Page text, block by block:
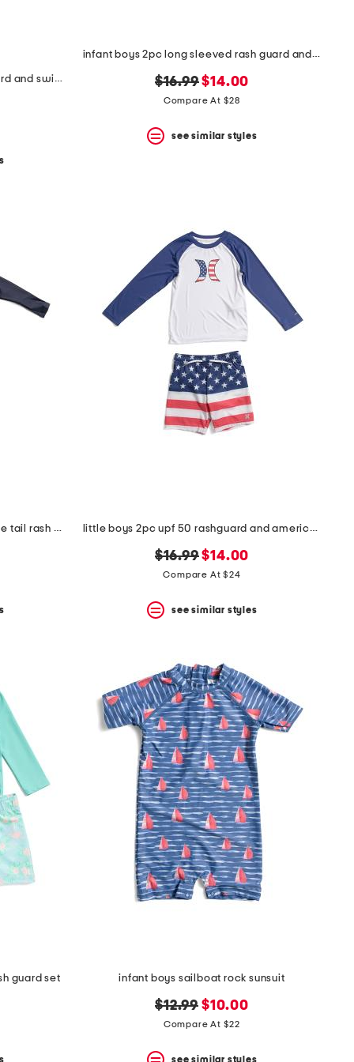
toddler boys 2pc upf 50 rash guard and swim trunks set with toy
infant boys 2pc long sleeved rash guard and swim trunks set
original
price:
$16.99new
price:
$14.00
Compare At $28
see similar styles
infant and toddler boys 2pc whale tail rash guard set little boys 2pc upf 50 rashguard and american flag swim trunks set
original
price:
$16.99new
price:
$14.00
Compare At $24
see similar styles
guard set infant boys sailboat rock sunsuit
original
price:
$12.99 new
price:
$10.00
Compare At $22
see similar styles